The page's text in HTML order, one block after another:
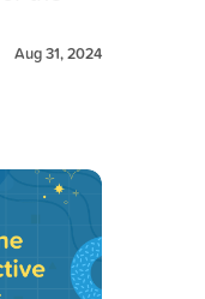
Aug 31, 2024
EdTech Tools for